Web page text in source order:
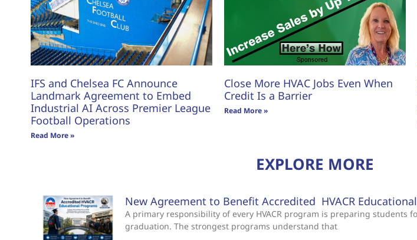
IFS and Chelsea FC Announce
Landmark Agreement to Embed
Industrial AI Across Premier League
Football Operations
Read More »
Close More HVAC Jobs Even When
Credit Is a Barrier
Read More »
EXPLORE MORE
New Agreement to Benefit Accredited HVACR
A primary responsibility of every HVACR program is preparing students
graduation. The strongest programs understand that